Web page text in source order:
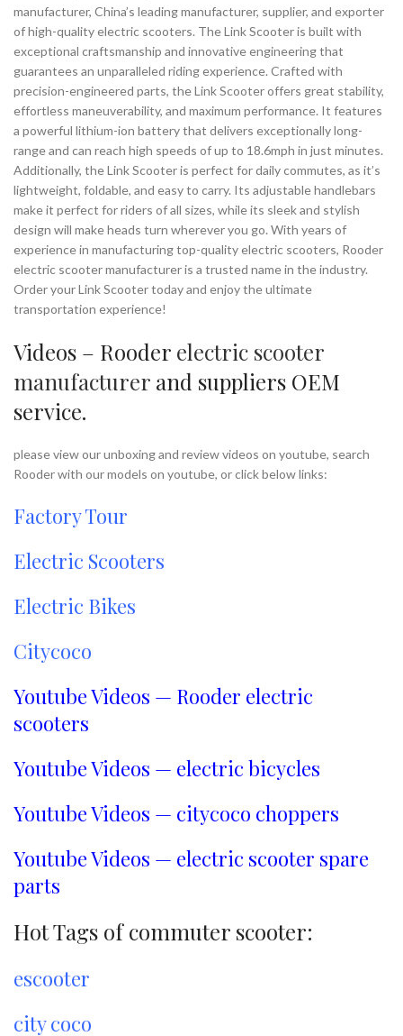
manufacturer, China’s leading manufacturer, supplier, and exporter
of high-quality electric scooters. The Link Scooter is built with
exceptional craftsmanship and innovative engineering that
guarantees an unparalleled riding experience. Crafted with
precision-engineered parts, the Link Scooter offers great stability,
effortless maneuverability, and maximum performance. It features
a powerful lithium-ion battery that delivers exceptionally long-
range and can reach high speeds of up to 18.6mph in just minutes.
Additionally, the Link Scooter is perfect for daily commutes, as it’s
lightweight, foldable, and easy to carry. Its adjustable handlebars
make it perfect for riders of all sizes, while its sleek and stylish
design will make heads turn wherever you go. With years of
experience in manufacturing top-quality electric scooters, Rooder
electric scooter manufacturer is a trusted name in the industry.
Order your Link Scooter today and enjoy the ultimate
transportation experience!
Videos – Rooder electric scooter
manufacturer and suppliers OEM
service.
please view our unboxing and review videos on youtube, search
Rooder with our models on youtube, or click below links:
Factory Tour
Electric Scooters
Electric Bikes
Citycoco
Youtube Videos — Rooder electric
scooters
Youtube Videos — electric bicycles
Youtube Videos — citycoco choppers
Youtube Videos — electric scooter spare
parts
Hot Tags of commuter scooter:
escooter
city coco